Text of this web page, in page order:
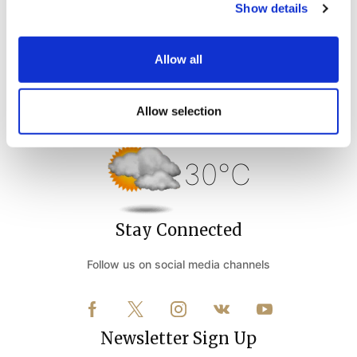
Show details
Allow all
Allow selection
Weather Forecast
Belek Antalya - Turkey
30°C
Stay Connected
Follow us on social media channels
Newsletter Sign Up